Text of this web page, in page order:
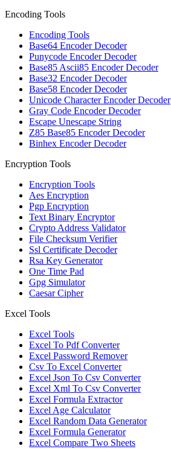
Encoding Tools
Encoding Tools
Base64 Encoder Decoder
Punycode Encoder Decoder
Base85 Ascii85 Encoder Decoder
Base32 Encoder Decoder
Base58 Encoder Decoder
Unicode Character Encoder Decoder
Gray Code Encoder Decoder
Escape Unescape String
Z85 Base85 Encoder Decoder
Binhex Encoder Decoder
Encryption Tools
Encryption Tools
Aes Encryption
Pgp Encryption
Text Binary Encryptor
Crypto Address Validator
File Checksum Verifier
Ssl Certificate Decoder
Rsa Key Generator
One Time Pad
Gpg Simulator
Caesar Cipher
Excel Tools
Excel Tools
Excel To Pdf Converter
Excel Password Remover
Csv To Excel Converter
Excel Json To Csv Converter
Excel Xml To Csv Converter
Excel Formula Extractor
Excel Age Calculator
Excel Random Data Generator
Excel Formula Generator
Excel Compare Two Sheets